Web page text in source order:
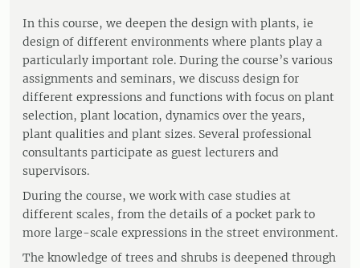
In this course, we deepen the design with plants, ie
design of different environments where plants play a
particularly important role. During the course’s various
assignments and seminars, we discuss design for
different expressions and functions with focus on plant
selection, plant location, dynamics over the years,
plant qualities and plant sizes. Several professional
consultants participate as guest lecturers and
supervisors.
During the course, we work with case studies at
different scales, from the details of a pocket park to
more large-scale expressions in the street environment.
The knowledge of trees and shrubs is deepened through